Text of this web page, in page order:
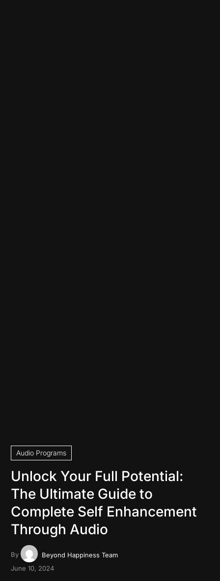
Audio Programs
Unlock Your Full Potential:
The Ultimate Guide to
Complete Self Enhancement
Through Audio
By
Beyond Happiness Team
June 10, 2024